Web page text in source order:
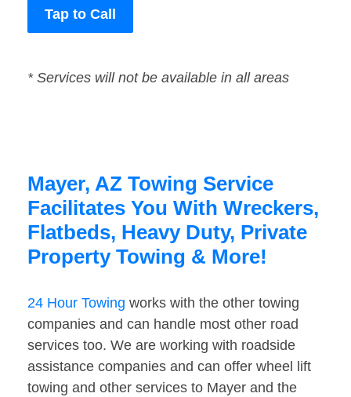
Tap to Call
* Services will not be available in all areas
Mayer, AZ Towing Service
Facilitates You With Wreckers,
Flatbeds, Heavy Duty, Private
Property Towing & More!
24 Hour Towing works with the other towing
companies and can handle most other road
services too. We are working with roadside
assistance companies and can offer wheel lift
towing and other services to Mayer and the